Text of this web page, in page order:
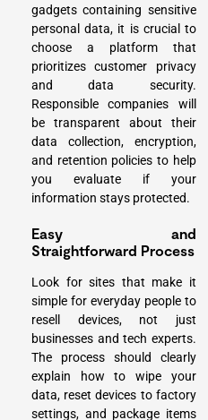
gadgets containing sensitive
personal data, it is crucial to
choose a platform that
prioritizes customer privacy
and data security.
Responsible companies will
be transparent about their
data collection, encryption,
and retention policies to help
you evaluate if your
information stays protected.
Easy and
Straightforward Process
Look for sites that make it
simple for everyday people to
resell devices, not just
businesses and tech experts.
The process should clearly
explain how to wipe your
data, reset devices to factory
settings, and package items